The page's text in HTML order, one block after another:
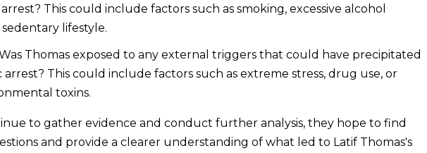
This could include factors such as smoking, excessive alcohol
lifestyle.
Thomas exposed to any external triggers that could have precipitated
arrest? This could include factors such as extreme stress, drug use, or
toxins.
to gather evidence and conduct further analysis, they hope to find
and provide a clearer understanding of what led to Latif Thomas's